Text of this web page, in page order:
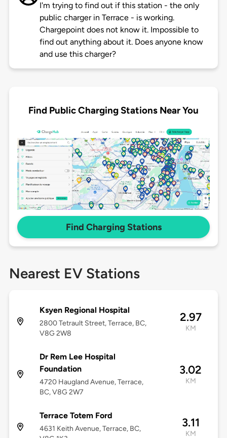
I'm trying to find out if this station - the only
public charger in Terrace - is working.
Chargepoint does not know it. Impossible to
find out anything about it. Does anyone know
and use this charger?
Find Public Charging Stations Near You
Find Charging Stations
Nearest EV Stations
Ksyen Regional Hospital
2800 Tetrault Street, Terrace, BC,
V8G 2W8
2.97
KM
Dr Rem Lee Hospital
Foundation
4720 Haugland Avenue, Terrace,
BC, V8G 2W7
3.02
KM
Terrace Totem Ford
4631 Keith Avenue, Terrace, BC,
3.11
KM